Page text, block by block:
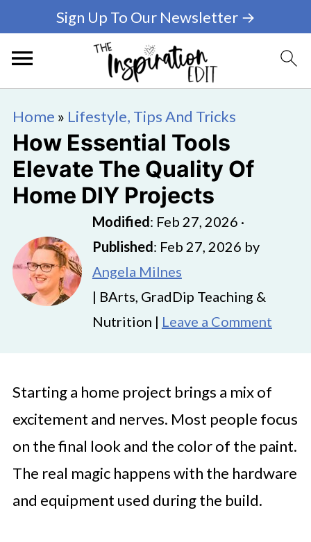
Sign Up To Our Newsletter →
Home » Lifestyle, Tips And Tricks
How Essential Tools
Elevate The Quality Of
Home DIY Projects
Modified: Feb 27, 2026 ·
Published: Feb 27, 2026 by
Angela Milnes
| BArts, GradDip Teaching &
Nutrition | Leave a Comment
Starting a home project brings a mix of
excitement and nerves. Most people focus
on the final look and the color of the paint.
The real magic happens with the hardware
and equipment used during the build.